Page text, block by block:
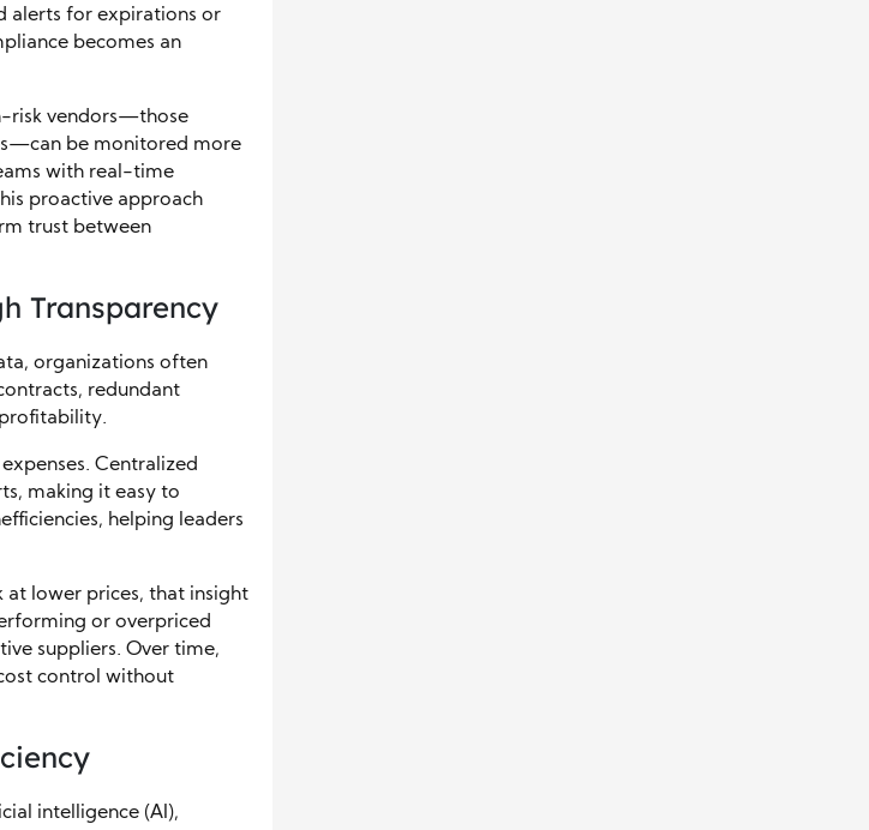
alerts for expirations or
becomes an
risk vendors—those
be monitored more
with real-time
proactive approach
trust between
Transparency
organizations often
redundant
Centralized
making it easy to
helping leaders
at lower prices, that insight
or overpriced
suppliers. Over time,
control without
intelligence (AI),